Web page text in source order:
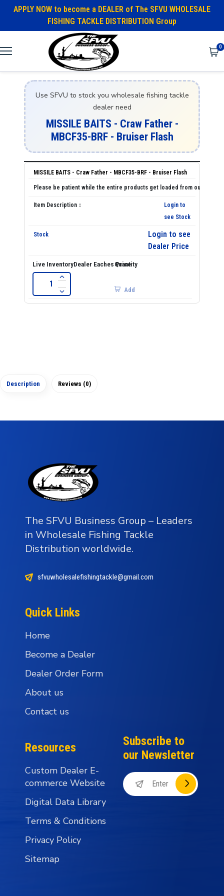
APPLY NOW to become a DEALER of The SFVU WHOLESALE
FISHING TACKLE DISTRIBUTION Group
0
Use SFVU to stock you wholesale fishing tackle
dealer need
MISSILE BAITS - Craw Father -
MBCF35-BRF - Bruiser Flash
MISSILE BAITS - Craw Father - MBCF35-BRF - Bruiser Flash
Login to
see Stock
Login to see
Dealer Price
Add
Description Reviews (0)
The SFVU Business Group – Leaders
in Wholesale Fishing Tackle
Distribution worldwide.
sfvuwholesalefishingtackle@gmail.com
Quick Links
Home
Become a Dealer
Dealer Order Form
About us
Contact us
Resources
Custom Dealer E-
commerce Website
Digital Data Library
Terms & Conditions
Privacy Policy
Sitemap
Subscribe to
our Newsletter